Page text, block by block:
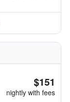
$151
nightly with fees